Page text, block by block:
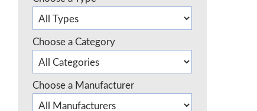
Choose a Category
Choose a Manufacturer